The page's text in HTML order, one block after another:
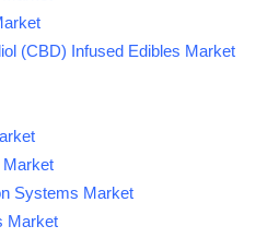
(CBD) Infused Edibles Market
Market
Systems Market
Market